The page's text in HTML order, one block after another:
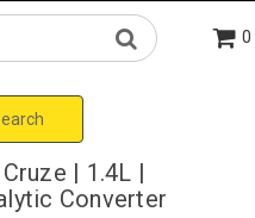
0
| 1.4L |
Converter